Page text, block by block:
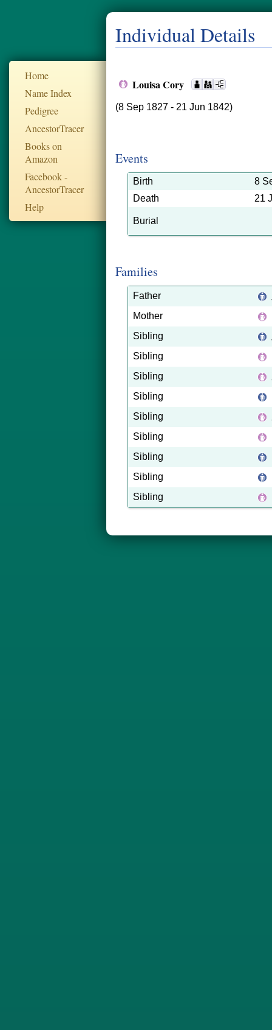
Home
Name Index
Pedigree
AncestorTracer
Books on
Amazon
Facebook -
AncestorTracer
Help
Individual Details
Louisa Cory
(8 Sep 1827 - 21 Jun 1842)
Events
Birth
8
Death
21
Burial
Families
Father
Mother
Sibling
Sibling
Sibling
Sibling
Sibling
Sibling
Sibling
Sibling
Sibling